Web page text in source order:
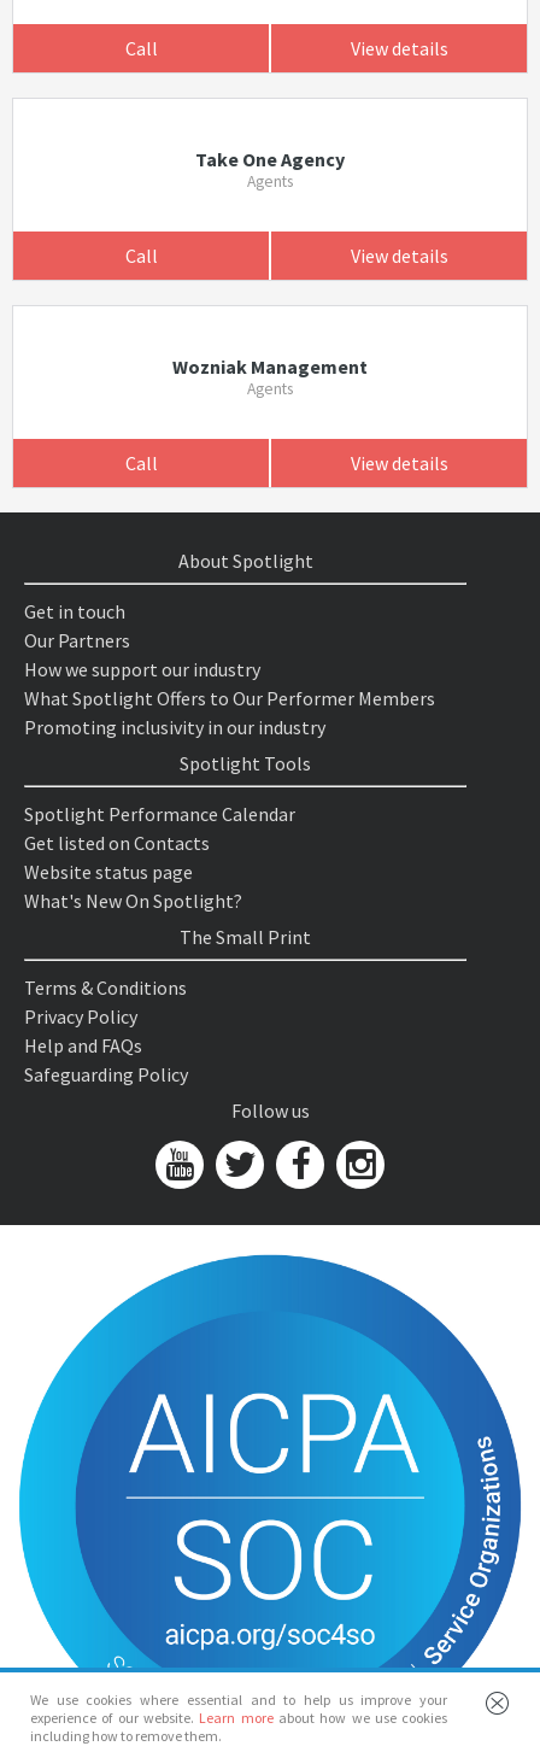
Call View details
Take One Agency
Agents
Call View details
Wozniak Management
Agents
Call View details
We use cookies where essential and to help us improve your
experience of our website. Learn more about how we use cookies
including how to remove them.
About Spotlight
Get in touch
Our Partners
How we support our industry
What Spotlight Offers to Our Performer Members
Promoting inclusivity in our industry
Spotlight Tools
Spotlight Performance Calendar
Get listed on Contacts
Website status page
What's New On Spotlight?
The Small Print
Terms & Conditions
Privacy Policy
Help and FAQs
Safeguarding Policy
Follow us